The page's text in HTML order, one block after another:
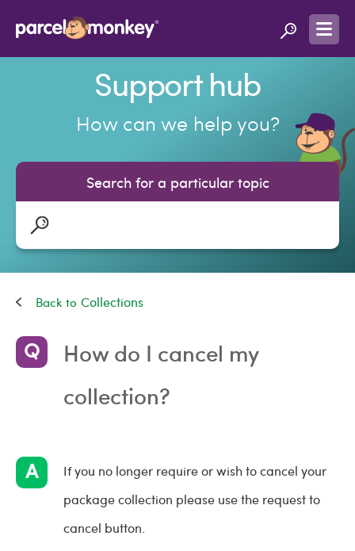
Support hub
How can we help you?
Search for a particular topic
Collections
How do I cancel my
collection?
If you no longer require or wish to cancel your
package collection please use the request to
cancel button.